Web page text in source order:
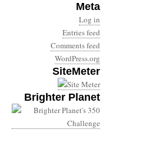
Meta
Log in
Entries feed
Comments feed
WordPress.org
SiteMeter
Brighter Planet